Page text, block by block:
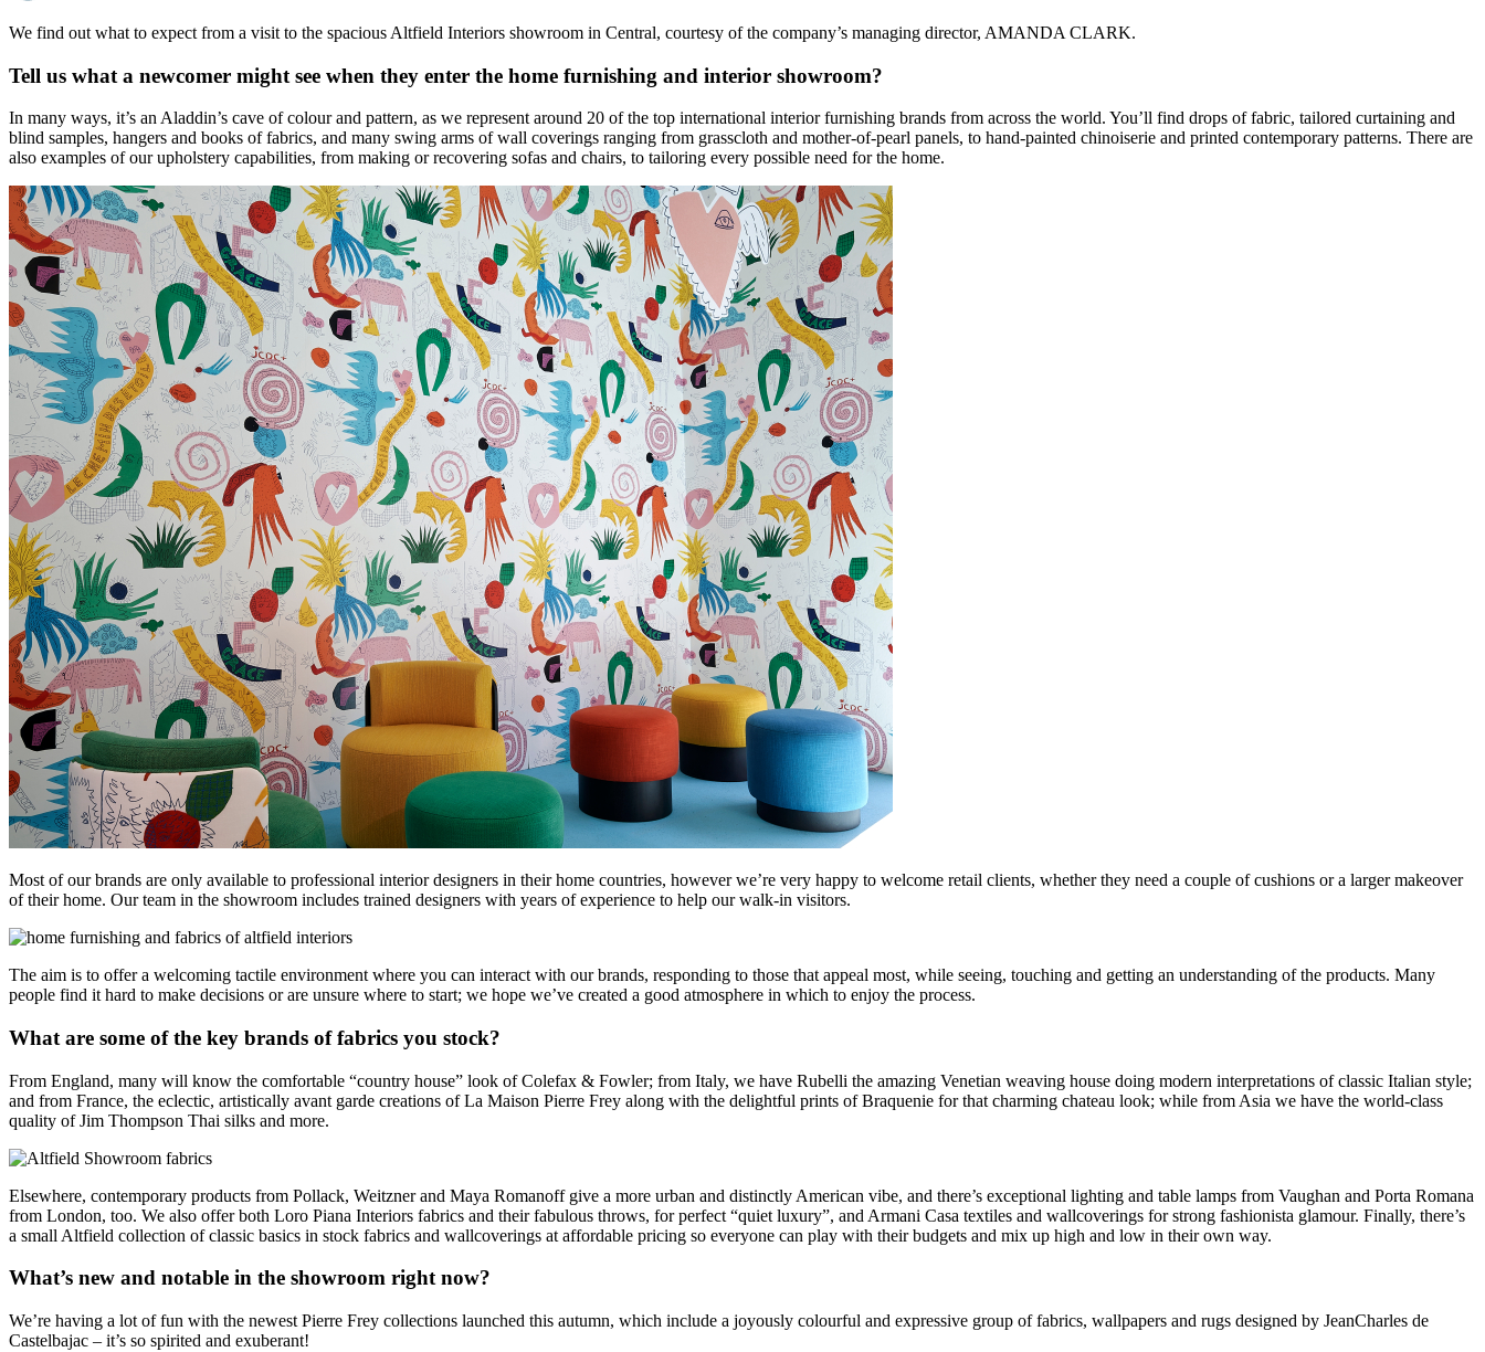
shopping,
schools,
travel,
fashion,
finance,
health,
beauty
and
more!
We find out what to expect from a visit to the spacious Altfield Interiors showroom in Central, courtesy of the company’s managing director, AMANDA CLARK.
Tell us what a newcomer might see when they enter the home furnishing and interior showroom?
In many ways, it’s an Aladdin’s cave of colour and pattern, as we represent around 20 of the top international interior furnishing brands from across the world. You’ll find drops of fabric, tailored curtaining and
blind samples, hangers and books of fabrics, and many swing arms of wall coverings ranging from grasscloth and mother-of-pearl panels, to hand-painted chinoiserie and printed contemporary patterns. There are
also examples of our upholstery capabilities, from making or recovering sofas and chairs, to tailoring every possible need for the home.
Most of our brands are only available to professional interior designers in their home countries, however we’re very happy to welcome retail clients, whether they need a couple of cushions or a larger makeover
of their home. Our team in the showroom includes trained designers with years of experience to help our walk-in visitors.
The aim is to offer a welcoming tactile environment where you can interact with our brands, responding to those that appeal most, while seeing, touching and getting an understanding of the products. Many
people find it hard to make decisions or are unsure where to start; we hope we’ve created a good atmosphere in which to enjoy the process.
What are some of the key brands of fabrics you stock?
From England, many will know the comfortable “country house” look of Colefax & Fowler; from Italy, we have Rubelli the amazing Venetian weaving house doing modern interpretations of classic Italian style;
and from France, the eclectic, artistically avant garde creations of La Maison Pierre Frey along with the delightful prints of Braquenie for that charming chateau look; while from Asia we have the world-class
quality of Jim Thompson Thai silks and more.
Elsewhere, contemporary products from Pollack, Weitzner and Maya Romanoff give a more urban and distinctly American vibe, and there’s exceptional lighting and table lamps from Vaughan and Porta Romana
from London, too. We also offer both Loro Piana Interiors fabrics and their fabulous throws, for perfect “quiet luxury”, and Armani Casa textiles and wallcoverings for strong fashionista glamour. Finally, there’s
a small Altfield collection of classic basics in stock fabrics and wallcoverings at affordable pricing so everyone can play with their budgets and mix up high and low in their own way.
What’s new and notable in the showroom right now?
We’re having a lot of fun with the newest Pierre Frey collections launched this autumn, which include a joyously colourful and expressive group of fabrics, wallpapers and rugs designed by JeanCharles de
Castelbajac – it’s so spirited and exuberant!